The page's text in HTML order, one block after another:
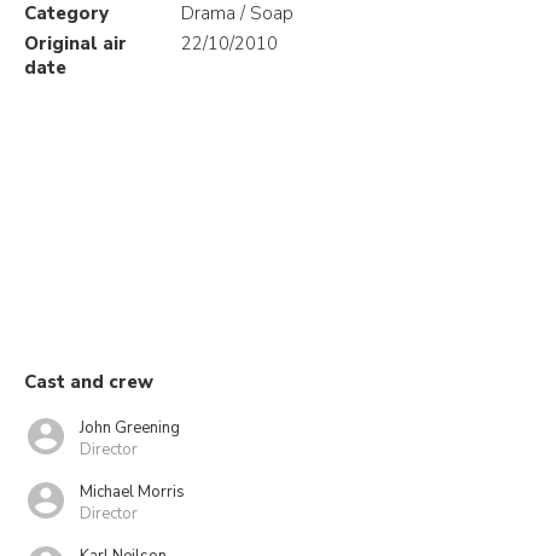
Category
Drama / Soap
Original air
date
22/10/2010
Cast and crew
John Greening
Director
Michael Morris
Director